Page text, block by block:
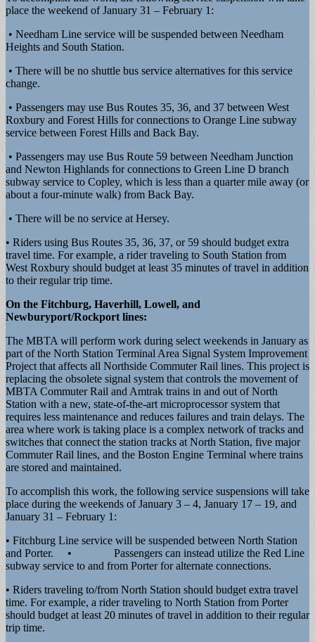
place the weekend of January 31 – February 1:
• Needham Line service will be suspended between Needham
Heights and South Station.
• There will be no shuttle bus service alternatives for this service
change.
• Passengers may use Bus Routes 35, 36, and 37 between West
Roxbury and Forest Hills for connections to Orange Line subway
service between Forest Hills and Back Bay.
• Passengers may use Bus Route 59 between Needham Junction
and Newton Highlands for connections to Green Line D branch
subway service to Copley, which is less than a quarter mile away (or
about a four-minute walk) from Back Bay.
• There will be no service at Hersey.
• Riders using Bus Routes 35, 36, 37, or 59 should budget extra
travel time. For example, a rider traveling to South Station from
West Roxbury should budget at least 35 minutes of travel in addition
to their regular trip time.
On the Fitchburg, Haverhill, Lowell, and
Newburyport/Rockport lines:
The MBTA will perform work during select weekends in January as
part of the North Station Terminal Area Signal System Improvement
Project that affects all Northside Commuter Rail lines. This project is
replacing the obsolete signal system that controls the movement of
MBTA Commuter Rail and Amtrak trains in and out of North
Station with a new, state-of-the-art microprocessor system that
requires less maintenance and reduces failures and train delays. The
area where work is taking place is a complex network of tracks and
switches that connect the station tracks at North Station, five major
Commuter Rail lines, and the Boston Engine Terminal where trains
are stored and maintained.
To accomplish this work, the following service suspensions will take
place during the weekends of January 3 – 4, January 17 – 19, and
January 31 – February 1:
• Fitchburg Line service will be suspended between North Station
and Porter. • Passengers can instead utilize the Red Line
subway service to and from Porter for alternate connections.
• Riders traveling to/from North Station should budget extra travel
time. For example, a rider traveling to North Station from Porter
should budget at least 20 minutes of travel in addition to their regular
trip time.